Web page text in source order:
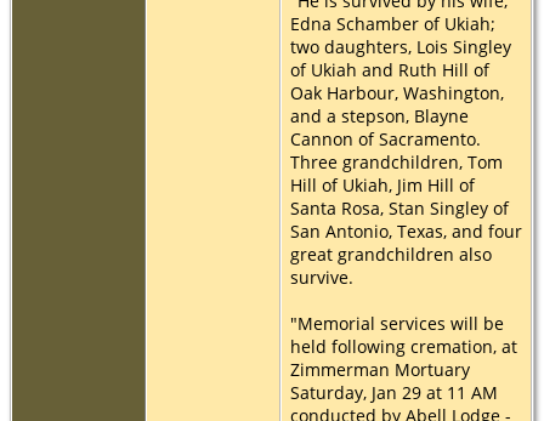
Edna Schamber of Ukiah;
two daughters, Lois Singley
of Ukiah and Ruth Hill of
Oak Harbour, Washington,
and a stepson, Blayne
Cannon of Sacramento.
Three grandchildren, Tom
Hill of Ukiah, Jim Hill of
Santa Rosa, Stan Singley of
San Antonio, Texas, and four
great grandchildren also
survive.
"Memorial services will be
held following cremation, at
Zimmerman Mortuary
Saturday, Jan 29 at 11 AM
conducted by Abell Lodge -